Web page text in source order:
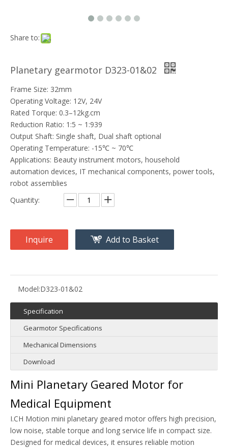
Share to:
Planetary gearmotor D323-01&02
Frame Size: 32mm
Operating Voltage: 12V, 24V
Rated Torque: 0.3–12kg.cm
Reduction Ratio: 1:5 ~ 1:939
Output Shaft: Single shaft, Dual shaft optional
Operating Temperature: -15℃ ~ 70℃
Applications: Beauty instrument motors, household
automation devices, IT mechanical components, power tools,
robot assemblies
Quantity:
Inquire Add to Basket
Model:D323-01&02
Specification
Gearmotor Specifications
Mechanical Dimensions
Download
Mini Planetary Geared Motor for
Medical Equipment
I.CH Motion mini planetary geared motor offers high precision,
low noise, stable torque and long service life in compact size.
Designed for medical devices, it ensures reliable motion